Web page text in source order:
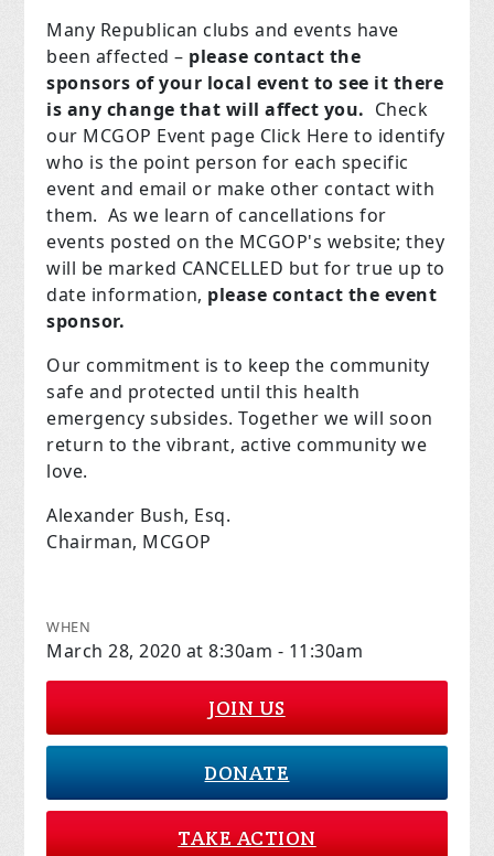
Many Republican clubs and events have
been affected – please contact the
sponsors of your local event to see it there
is any change that will affect you. Check
our MCGOP Event page Click Here to identify
who is the point person for each specific
event and email or make other contact with
them. As we learn of cancellations for
events posted on the MCGOP's website; they
will be marked CANCELLED but for true up to
date information, please contact the event
sponsor.
Our commitment is to keep the community
safe and protected until this health
emergency subsides. Together we will soon
return to the vibrant, active community we
love.
Alexander Bush, Esq.
Chairman, MCGOP
WHEN
March 28, 2020 at 8:30am - 11:30am
JOIN US
DONATE
TAKE ACTION